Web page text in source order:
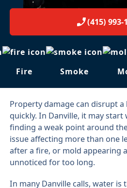
(415) 993-
Fire Smoke
Property damage can disrupt
quickly. In Danville, it may
finding a weak point around
issue affecting more than one
after a fire, or mold appearing
unnoticed for too long.
In many Danville calls, water is